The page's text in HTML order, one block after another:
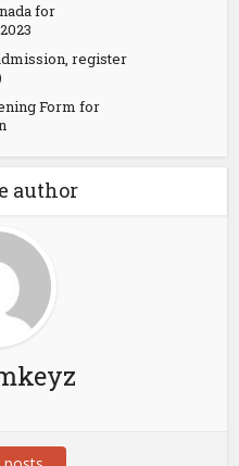
for
register
Form for
author